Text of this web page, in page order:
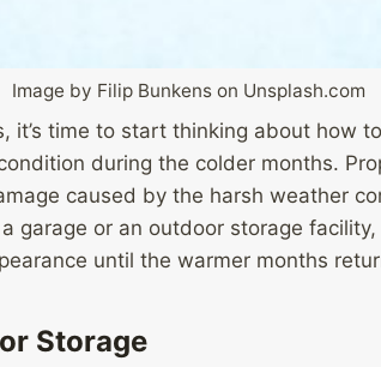
Image by Filip Bunkens on Unsplash.com
it’s time to start thinking about how
during the colder months.
caused by the harsh weather
garage or an outdoor storage
until the warmer months
Storage